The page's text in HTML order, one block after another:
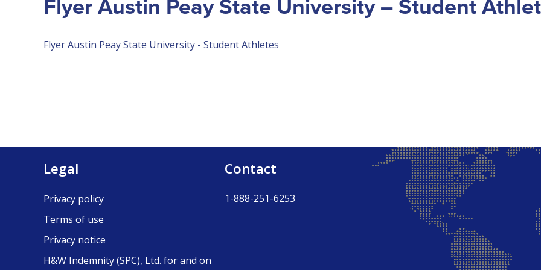
Flyer Austin Peay State University – Student
Flyer Austin Peay State University - Student Athletes
Legal
Privacy policy
Terms of use
Privacy notice
H&W Indemnity (SPC), Ltd. for and on
Contact
1-888-251-6253